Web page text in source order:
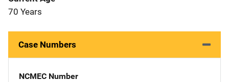
70 Years
Case Numbers
NCMEC Number